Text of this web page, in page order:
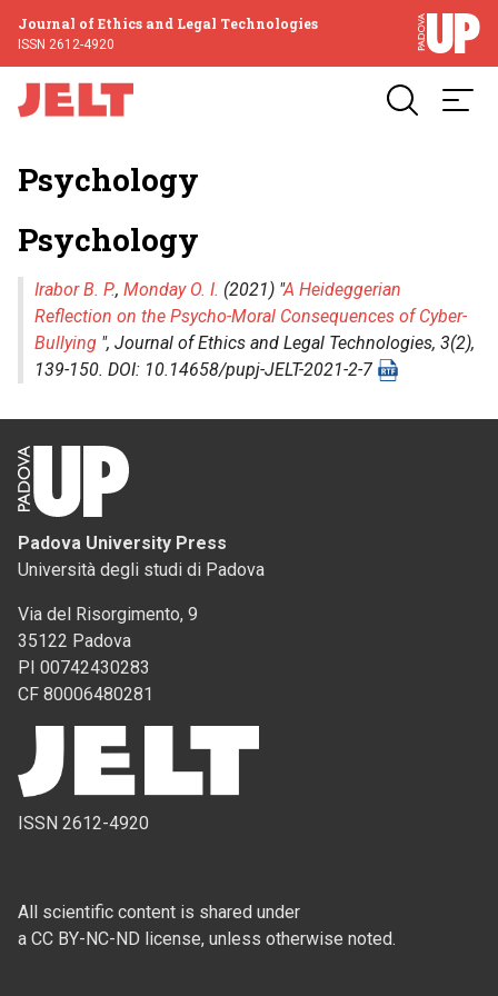
Journal of Ethics and Legal Technologies
ISSN 2612-4920
Psychology
Psychology
Irabor B. P., Monday O. I. (2021) "A Heideggerian
Reflection on the Psycho-Moral Consequences of Cyber-
Bullying ", Journal of Ethics and Legal Technologies, 3(2),
139-150. DOI: 10.14658/pupj-JELT-2021-2-7
Padova University Press
Università degli studi di Padova
Via del Risorgimento, 9
35122 Padova
PI 00742430283
CF 80006480281
ISSN 2612-4920
All scientific content is shared under
a CC BY-NC-ND license, unless otherwise noted.